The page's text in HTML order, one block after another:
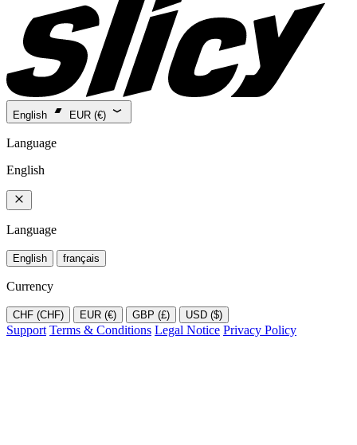
English EUR (€)
Language
English
Language
English français
Currency
CHF (CHF) EUR (€) GBP (£) USD ($)
Support Terms & Conditions Legal Notice Privacy Policy